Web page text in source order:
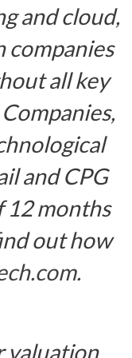
and cloud,
all key
and CPG
12 months
out how
.
valuation